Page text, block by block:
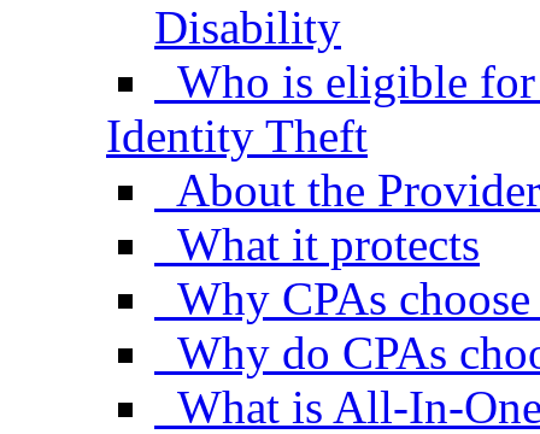
Disability
Who is eligible
Identity Theft
About the Provider
What it protects
Why CPAs
Why do CPAs
What is All-In-